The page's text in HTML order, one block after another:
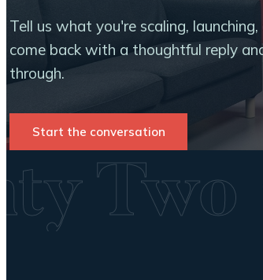
Tell us what you're scaling,
come back with a thoughtful reply
through.
Start the conversation